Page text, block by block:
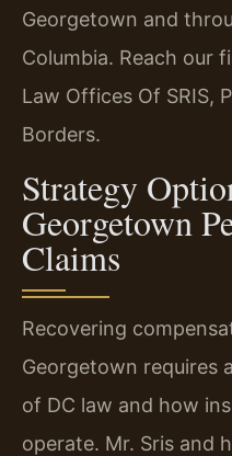
Georgetown and
Columbia. Reach our
Law Offices Of SRIS,
Borders.
Strategy
Georgetown
Claims
Recovering
Georgetown requires
of DC law and how
operate. Mr. Sris and